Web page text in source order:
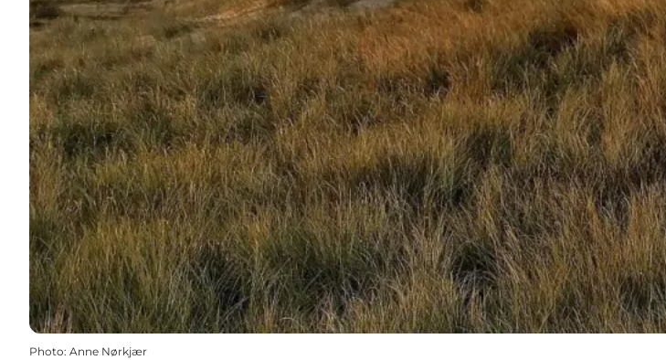
Photo: Anne Nørkjær